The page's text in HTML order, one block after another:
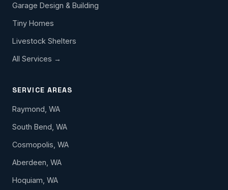
Garage Design & Building
Tiny Homes
Livestock Shelters
All Services →
SERVICE AREAS
Raymond, WA
South Bend, WA
Cosmopolis, WA
Aberdeen, WA
Hoquiam, WA